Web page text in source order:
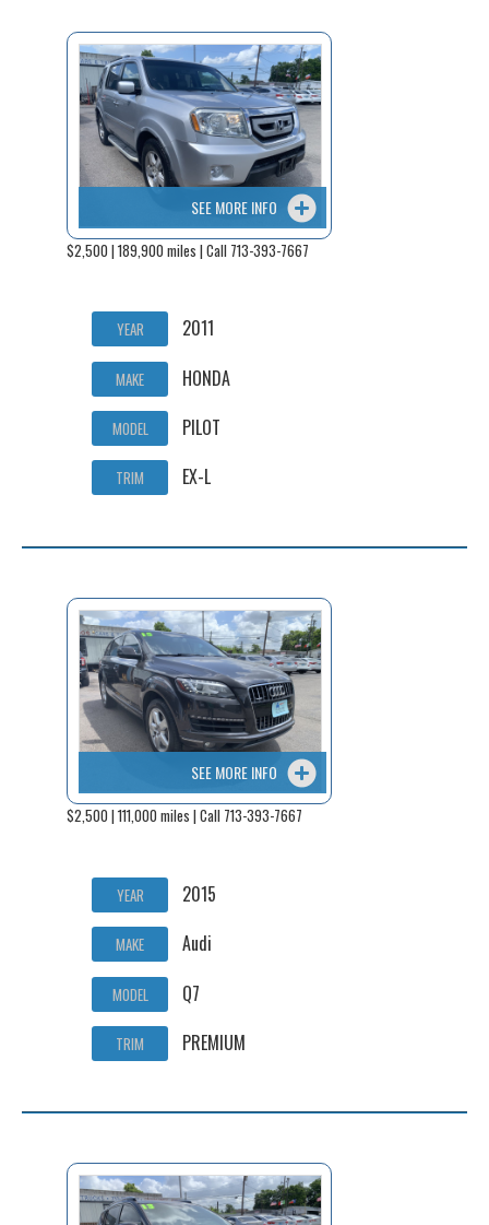
SEE MORE INFO
$2,500 | 189,900 miles | Call 713-393-7667
YEAR 2011
MAKE HONDA
MODEL PILOT
TRIM EX-L
SEE MORE INFO
$2,500 | 111,000 miles | Call 713-393-7667
YEAR 2015
MAKE Audi
MODEL Q7
TRIM PREMIUM